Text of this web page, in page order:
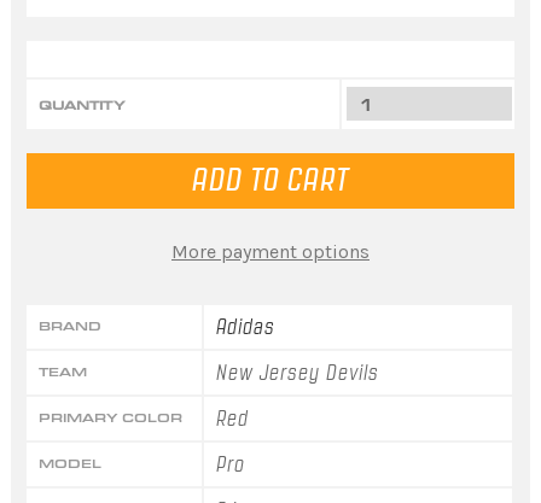
BRAND Adidas
TEAM New Jersey Devils
PRIMARY COLOR Red
MODEL Pro
QUANTITY
More payment options